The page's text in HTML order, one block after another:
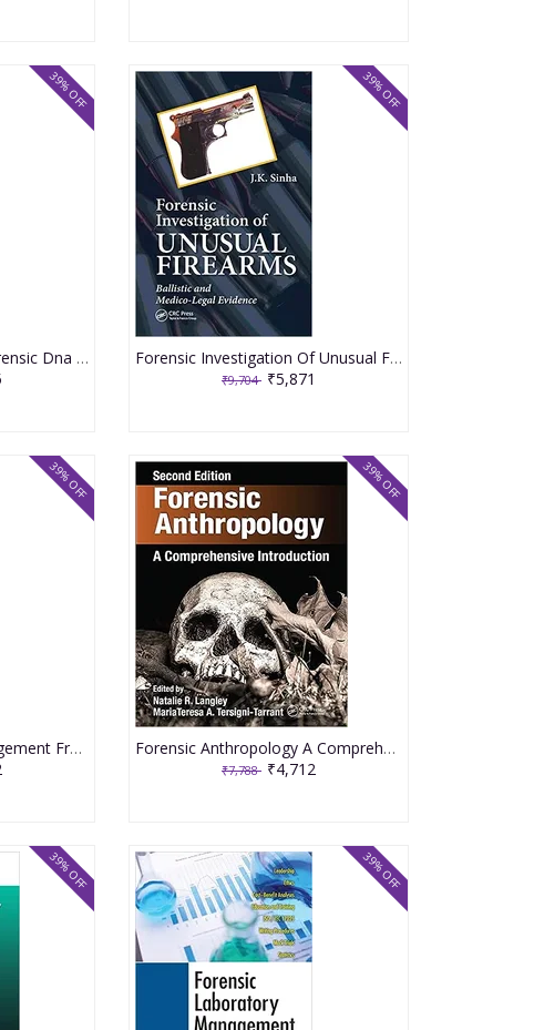
Interpreting Complex Forensic Dna Evidence 2021 By Taupin JM
39% OFF
Forensic Investigation Of Unusual Firearms Ballistic And Medico Legal Evidence 2021 By Sinha JK
₹9,704 ₹5,871
39% OFF
Forensic Evidence Management From The Crime Scene To The Courtroom 2021 By Mozayani A
39% OFF
Forensic Anthropology A Comprehensive Introduction 2nd Edition 2021 By Langley NR
₹7,788 ₹4,712
39% OFF
39% OFF 39% OFF